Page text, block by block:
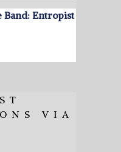
Band: Entropist
VIA